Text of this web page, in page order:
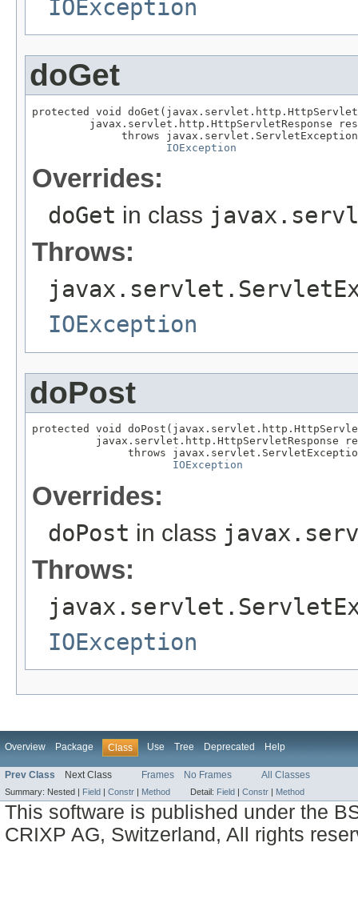
IOException
doGet
protected void
javax.servlet.http.HttpServletResponse
throws
IOException
Overrides:
doGet in class
Throws:
IOException
doPost
protected void
javax.servlet.http.HttpServletResponse
throws
IOException
Overrides:
doPost in class
Throws:
IOException
Overview Package Class Use Tree Deprecated Help
Prev Class Next Class Frames No Frames All Classes
Summary: Nested | Field | Constr | Method Detail: Field | Constr | Method
This software is published under the
CRIXP AG, Switzerland, All rights